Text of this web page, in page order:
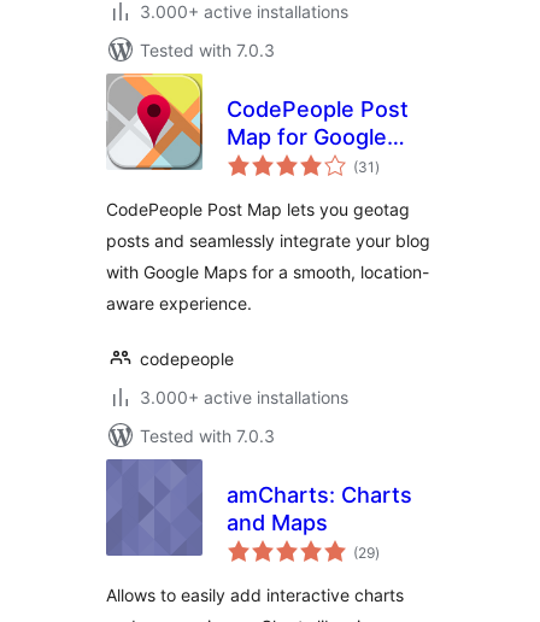
3.000+ active installations
Tested with 7.0.3
CodePeople Post
Map for Google
Maps
(31 total
ratings
)
CodePeople Post Map lets you geotag
posts and seamlessly integrate your blog
with Google Maps for a smooth, location-
aware experience.
codepeople
3.000+ active installations
Tested with 7.0.3
amCharts: Charts
and Maps
(29total
ratings
)
Allows to easily add interactive charts